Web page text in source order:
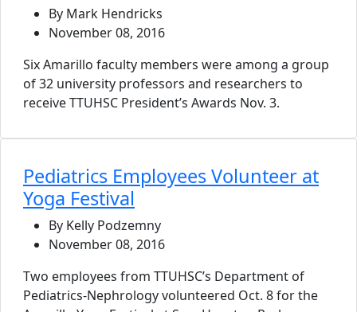
By Mark Hendricks
November 08, 2016
Six Amarillo faculty members were among a group
of 32 university professors and researchers to
receive TTUHSC President’s Awards Nov. 3.
Pediatrics Employees Volunteer at
Yoga Festival
By Kelly Podzemny
November 08, 2016
Two employees from TTUHSC’s Department of
Pediatrics-Nephrology volunteered Oct. 8 for the